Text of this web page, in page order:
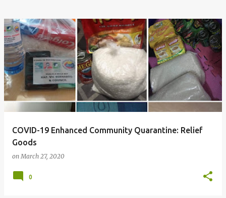
COVID-19 Enhanced Community Quarantine: Relief
Goods
onMarch 27, 2020
0